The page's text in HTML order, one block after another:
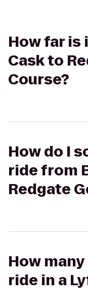
How far
Cask to
Course?
How do I
ride from
Redgate
How
ride in a